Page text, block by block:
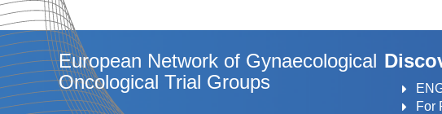
European Network of Gynaecological
Oncological Trial Groups
For